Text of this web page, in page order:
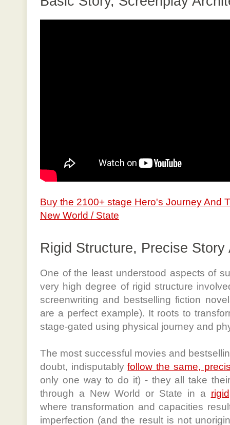
Buy the 2100+ stage Hero's Journey And
New World / State
Rigid Structure, Precise Story
One of the least understood aspects of
very high degree of rigid structure
screenwriting and bestselling fiction
are a perfect example). It roots to
stage-gated using physical journey and
The most successful movies and
doubt, indisputablyfollow the same,
only one way to do it) - they all take
through a New World or State in a
where transformation and capacities
imperfection (and the result is not